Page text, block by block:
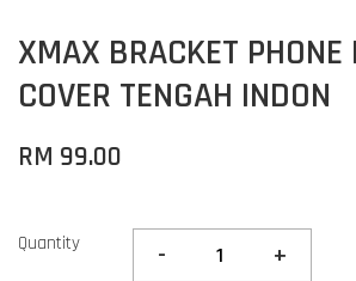
XMAX BRACKET PHONE
COVER TENGAH INDON
RM 99.00
Quantity - +